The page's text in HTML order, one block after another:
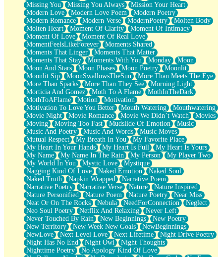
Missing You
Missing You Always
Mission Your Heart
Modern Love
Modern Love Poem
Modern Poetry
Modern Romance
Modern Verse ModernPoetry
Molten Body
Molten Heart
Moment Of Clarity
Moment Of Intimacy
Moment Of Love
Moment Of Real Love
MomentFeelsLikeForever
Moments Shared
Moments That Linger
Moments That Matter
Moments That Stay
Moments With You Monday
Moon
Moon And Stars
Moon Phases Moon Poetry
Moonlit
Moonlit Sip
MoonSwallowsTheSun
More Than Meets The Eye
More Than Sparks
More Than They See
Morning Light
Morticia And Gomez
Moth To A Flame
MothInTheDark
MothToAFlame
Motion
Motivation
Motivation To Love You Better
Mouth Watering
Mouthwatering
Movie Night
Movie Romance Movie We Didn’t Watch
Movies
Moving
Moving Too Fast Mudslide Of Emotion
Music
Music And Poetry
Music And Words
Music Moves
Mutual Respect
My Breath In You
My Favorite Place
My Heart In Your Hands
My Heart Is Full
My Heart Is Yours
My Name
My Name In The Rain My Person
My Player Two
My World In You
Mystic Love
Mystique
Nagging Kind Of Love
Naked Emotion
Naked Soul
Naked Truth
Napkin Wrapped
Narrative Poem
Narrative Poetry
Narrative Verse Nature
Nature Inspired
Nature Personified
Nature Poem Nature Poetry
Near Miss
Neat Or On The Rocks
Nebula NeedForConnection
Neglect
Neo Soul Poetry
Netflix And Relaxing
Never Left
Never Touched By Rain
New Beginnings
New Poetry
New Territory
New Week New Goals
NewBeginnings
NewLove
Next Level Love Next Lifetime
Night Drive Poetry
Night Has No End
Night Owl
Night Thoughts
Nighttime Poetry
No Apology Kind Of Love